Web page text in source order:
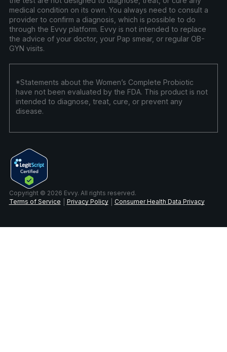
medical condition on its own. You always need to consult a
provider to confirm a diagnosis, which is possible to do
through the Evvy platform. Evvy is not intended to replace
the advice of your doctor, your Pap smear, or regular OB-
GYN visits.
*Statements about the Women’s Complete Probiotic
have not been evaluated by the FDA. This product is not
intended to diagnose, treat, cure, or prevent any
disease.
Copyright © 2026 Evvy. All rights reserved.
Terms of Service
Privacy Policy Consumer Health Data Privacy